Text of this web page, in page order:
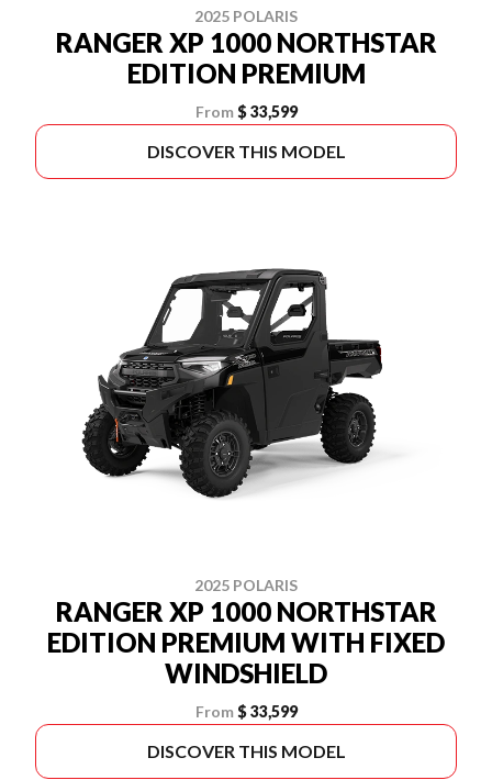
2025 POLARIS
RANGER XP 1000 NORTHSTAR
EDITION PREMIUM
From $ 33,599
DISCOVER THIS MODEL
2025 POLARIS
RANGER XP 1000 NORTHSTAR
EDITION PREMIUM WITH FIXED
WINDSHIELD
From $ 33,599
DISCOVER THIS MODEL